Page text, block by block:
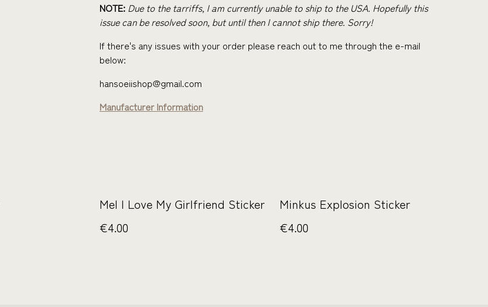
NOTE: Due to the tarriffs, I am currently unable to ship to the USA. Hopefully this
issue can be resolved soon, but until then I cannot ship there. Sorry!
If there's any issues with your order please reach out to me through the e-mail
below:
hansoeiishop@gmail.com
Manufacturer Information
Mel I Love My Girlfriend Sticker
€4.00
Minkus Explosion Sticker
€4.00